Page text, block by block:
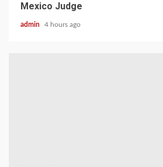
Mexico Judge
admin 4 hours ago